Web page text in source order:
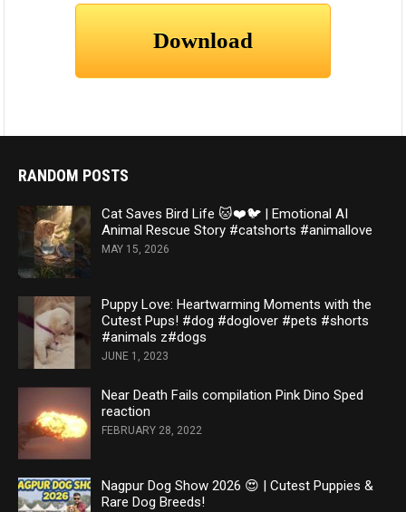
RANDOM POSTS
Cat Saves Bird Life 🐱❤️🐦 | Emotional AI
Animal Rescue Story #catshorts #animallove
MAY 15, 2026
Puppy Love: Heartwarming Moments with the
Cutest Pups! #dog #doglover #pets #shorts
#animals z#dogs
JUNE 1, 2023
Near Death Fails compilation Pink Dino Sped
reaction
FEBRUARY 28, 2022
Nagpur Dog Show 2026 😍 | Cutest Puppies &
Rare Dog Breeds!